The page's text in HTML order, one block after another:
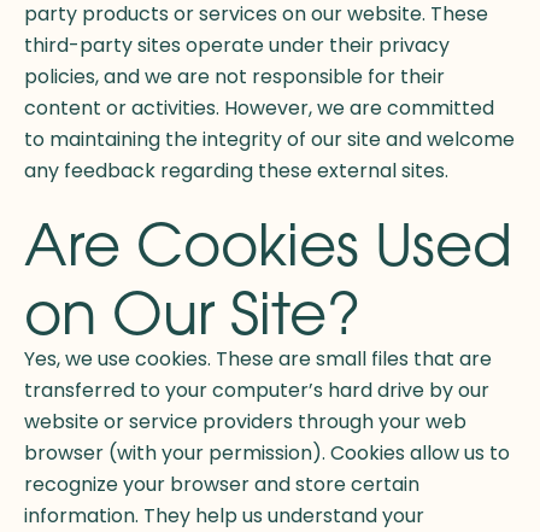
party products or services on our website. These
third-party sites operate under their privacy
policies, and we are not responsible for their
content or activities. However, we are committed
to maintaining the integrity of our site and welcome
any feedback regarding these external sites.
Are Cookies Used
on Our Site?
Yes, we use cookies. These are small files that are
transferred to your computer’s hard drive by our
website or service providers through your web
browser (with your permission). Cookies allow us to
recognize your browser and store certain
information. They help us understand your